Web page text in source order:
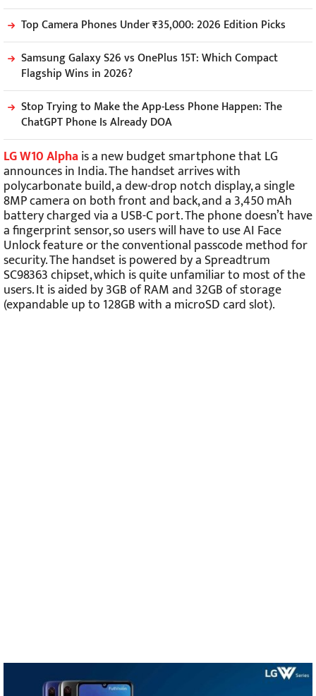
Top Camera Phones Under ₹35,000: 2026 Edition Picks
Samsung Galaxy S26 vs OnePlus 15T: Which Compact
Flagship Wins in 2026?
Stop Trying to Make the App-Less Phone Happen: The
ChatGPT Phone Is Already DOA
LG W10 Alphais a new budget smartphone that LG
announces in India. The handset arrives with
polycarbonate build, a dew-drop notch display, a single
8MP camera on both front and back, and a 3,450 mAh
battery charged via a USB-C port. The phone doesn’t have
a fingerprint sensor, so users will have to use AI Face
Unlock feature or the conventional passcode method for
security. The handset is powered by a Spreadtrum
SC98363 chipset, which is quite unfamiliar to most of the
users. It is aided by 3GB of RAM and 32GB of storage
(expandable up to 128GB with a microSD card slot).